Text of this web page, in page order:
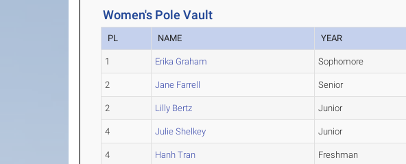
Women's Pole Vault
PL NAME YEAR
1 Erika Graham Sophomore
2 Jane Farrell Senior
2 Lilly Bertz Junior
4 Julie Shelkey Junior
4 Hanh Tran Freshman